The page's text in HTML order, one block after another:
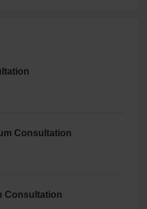
Consultation
Consultation